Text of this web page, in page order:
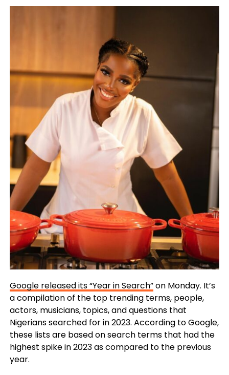
Google released its “Year in Search”on Monday. It’s
a compilation of the top trending terms, people,
actors, musicians, topics, and questions that
Nigerians searched for in 2023. According to Google,
these lists are based on search terms that had the
highest spike in 2023 as compared to the previous
year.